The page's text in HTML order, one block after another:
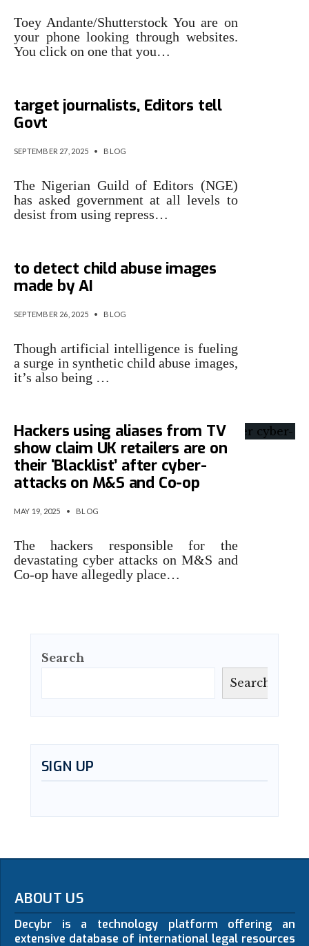
Toey Andante/Shutterstock You are on
your phone looking through websites.
You click on one that you…
target journalists, Editors tell
Govt
SEPTEMBER 27, 2025 • BLOG
The Nigerian Guild of Editors (NGE)
has asked government at all levels to
desist from using repress…
to detect child abuse images
made by AI
SEPTEMBER 26, 2025 • BLOG
Though artificial intelligence is fueling
a surge in synthetic child abuse images,
it’s also being …
Hackers using aliases from TV
show claim UK retailers are on
their ‘Blacklist’ after cyber-
attacks on M&S and Co-op
MAY 19, 2025 • BLOG
The hackers responsible for the
devastating cyber attacks on M&S and
Co-op have allegedly place…
Search
Search
SIGN UP
ABOUT US
Decybr is a technology platform offering an
extensive database of international legal resources